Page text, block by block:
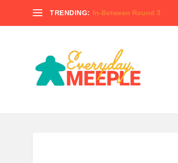
TRENDING: In-Between Round 3